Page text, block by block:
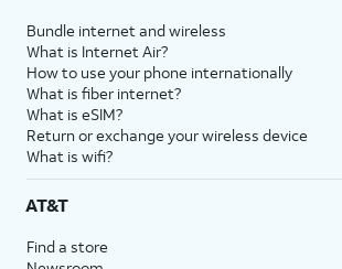
Bundle internet and wireless
What is Internet Air?
How to use your phone internationally
What is fiber internet?
What is eSIM?
Return or exchange your wireless device
What is wifi?
AT&T
Find a store